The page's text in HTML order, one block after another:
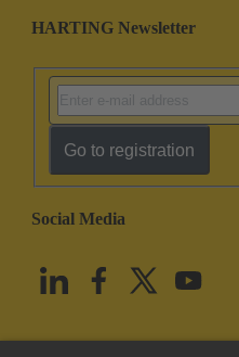
HARTING Newsletter
Go to registration
Social Media